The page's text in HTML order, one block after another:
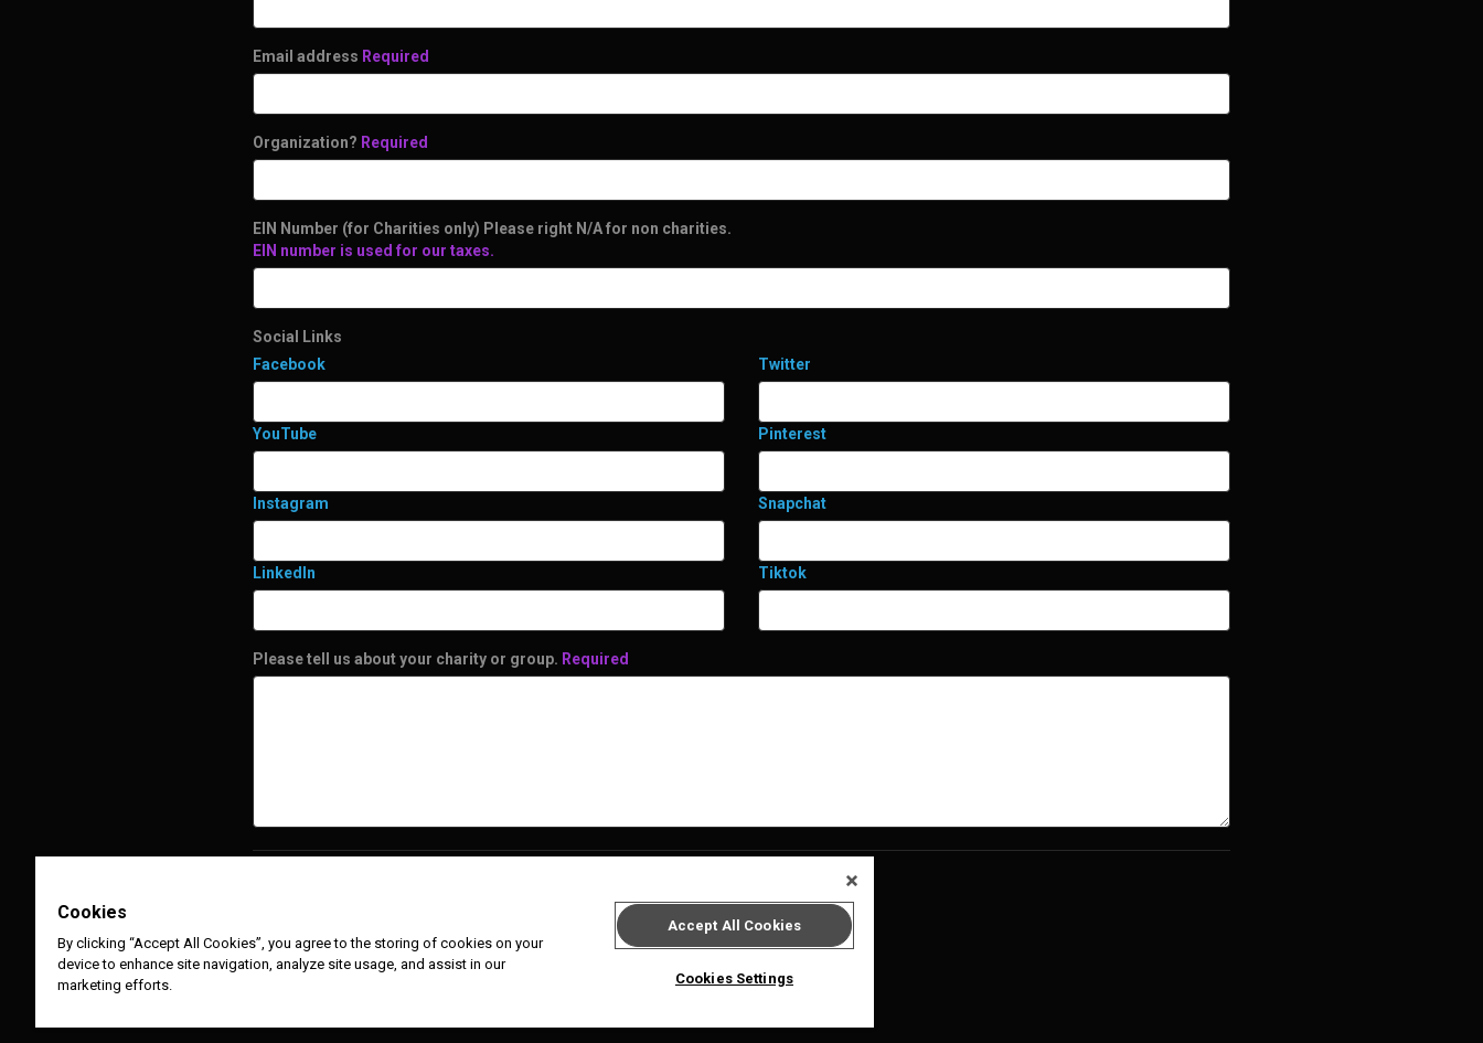
Email address Required
Organization? Required
EIN Number (for Charities only) Please right N/A for non charities.
EIN number is used for our taxes.
Social Links
Facebook
Twitter
YouTube Pinterest
Instagram Snapchat
LinkedIn Tiktok
Please tell us about your charity or group. Required
Cookies
By clicking “Accept All Cookies”, you agree to the storing of cookies on your
device to enhance site navigation, analyze site usage, and assist in our
marketing efforts.
Accept All Cookies
Cookies Settings